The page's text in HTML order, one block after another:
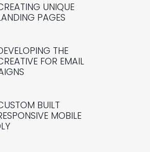
UNIQUE
PAGES
THE
FOR EMAIL
BUILT
MOBILE